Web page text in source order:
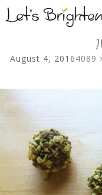
August 4, 20164089